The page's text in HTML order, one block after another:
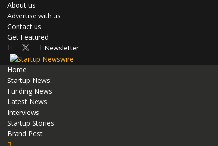
About us
Advertise with us
Contact us
Get Featured
Newsletter
Home
Startup News
Funding News
Latest News
Interviews
Startup Stories
Brand Post